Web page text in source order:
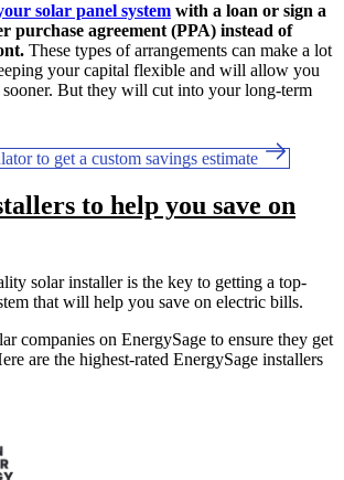
solar panel system with a loan or sign a
purchase agreement (PPA) instead of
These types of arrangements can make a lot
your capital flexible and will allow you
sooner. But they will cut into your long-term
to get a custom savings estimate
to help you save on
solar installer is the key to getting a top-
that will help you save on electric bills.
companies on EnergySage to ensure they get
are the highest-rated EnergySage installers